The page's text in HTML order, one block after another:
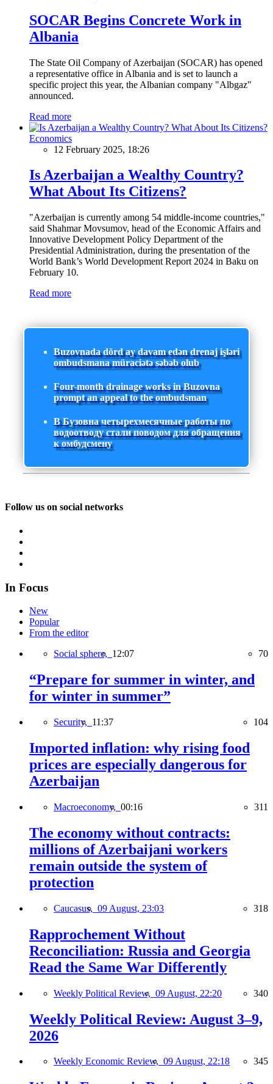
SOCAR Begins Concrete Work in
Albania
The State Oil Company of Azerbaijan (SOCAR) has opened
a representative office in Albania and is set to launch a
specific project this year, the Albanian company "Albgaz"
announced.
Read more
Economics
12 February 2025, 18:26
Is Azerbaijan a Wealthy Country?
What About Its Citizens?
"Azerbaijan is currently among 54 middle-income countries,"
said Shahmar Movsumov, head of the Economic Affairs and
Innovative Development Policy Department of the
Presidential Administration, during the presentation of the
World Bank’s World Development Report 2024 in Baku on
February 10.
Read more
Buzovnada dörd ay davam edən drenaj işləri
ombudsmana müraciətə səbəb olub
Four-month drainage works in Buzovna
prompt an appeal to the ombudsman
В Бузовна четырехмесячные работы по
водоотводу стали поводом для обращения
к омбудсмену
Follow us on social networks
In Focus
New
Popular
From the editor
Social sphere, 12:07 70
“Prepare for summer in winter, and
for winter in summer”
Security, 11:37 104
Imported inflation: why rising food
prices are especially dangerous for
Azerbaijan
Macroeconomy, 00:16 311
The economy without contracts:
millions of Azerbaijani workers
remain outside the system of
protection
Caucasus, 09 August, 23:03 318
Rapprochement Without
Reconciliation: Russia and Georgia
Read the Same War Differently
Weekly Political Review, 09 August, 22:20 340
Weekly Political Review: August 3–9,
2026
Weekly Economic Review, 09 August, 22:18 345